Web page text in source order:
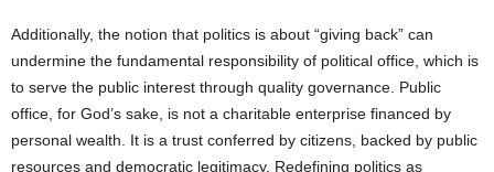
Additionally, the notion that politics is about “giving back” can
undermine the fundamental responsibility of political office, which is
to serve the public interest through quality governance. Public
office, for God’s sake, is not a charitable enterprise financed by
personal wealth. It is a trust conferred by citizens, backed by public
resources and democratic legitimacy. Redefining politics as